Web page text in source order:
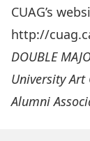
CUAG’s
http://
DOUBLE
University
Alumni